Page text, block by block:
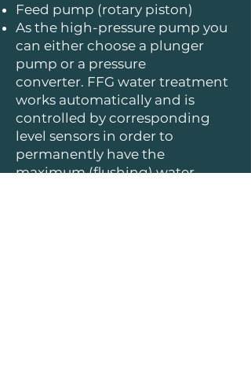
Feed pump (rotary piston)
As the high-pressure pump you
can either choose a plunger
pump or a pressure
converter. FFG water treatment
works automatically and is
controlled by corresponding
level sensors in order to
permanently have the
maximum (flushing) water